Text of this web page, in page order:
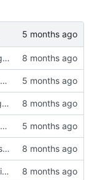
Don't bother updating rust - the container is already rebuilt monthly, and we don't run on nightly
Split WASM and native versions, and move iced support code to native
Finally find (& fix) bug in BIT instructions
Split WASM and native versions, and move iced support code to native
Update tests with basic init
Add new testcases with cc65 support